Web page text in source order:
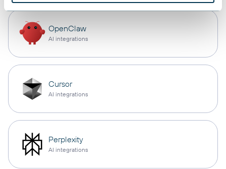
OpenClaw
AI integrations
Cursor
AI integrations
Perplexity
AI integrations